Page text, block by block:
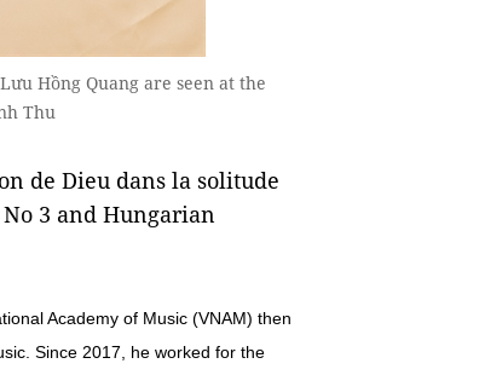
Hồng Quang are seen at the
Thu
de Dieu dans la solitude
3 and Hungarian
Academy of Music (VNAM) then
Since 2017, he worked for the